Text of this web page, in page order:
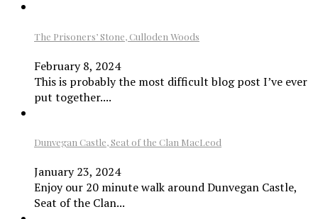
The Prisoners’ Stone, Culloden Woods
February 8, 2024
This is probably the most difficult blog post I’ve ever
put together....
Dunvegan Castle, Seat of the Clan MacLeod
January 23, 2024
Enjoy our 20 minute walk around Dunvegan Castle,
Seat of the Clan...